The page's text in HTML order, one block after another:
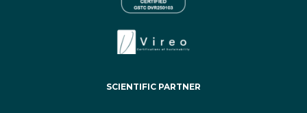
SCIENTIFIC PARTNER